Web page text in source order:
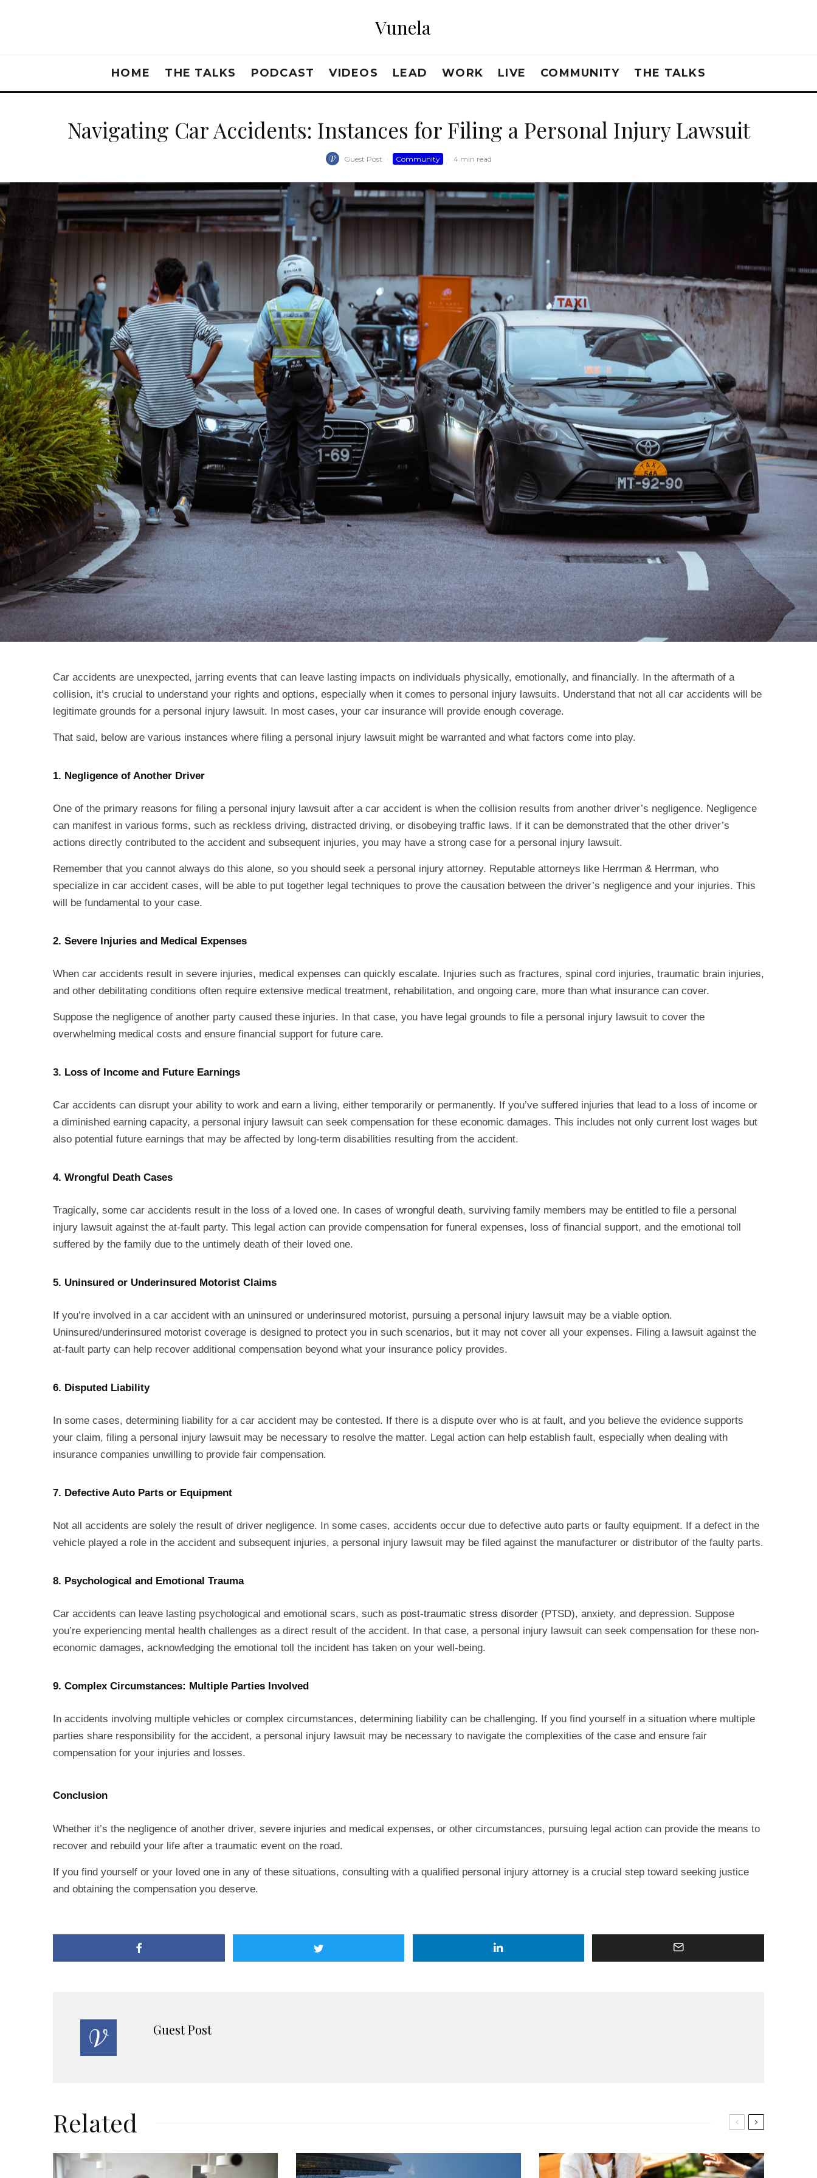
Vunela
HOME THE TALKS PODCAST VIDEOS LEAD WORK LIVE COMMUNITY THE TALKS
Navigating Car Accidents: Instances for Filing a Personal Injury Lawsuit
Guest Post · Community · 4 min read
Car accidents are unexpected, jarring events that can leave lasting impacts on individuals physically, emotionally, and financially. In the aftermath of a
collision, it’s crucial to understand your rights and options, especially when it comes to personal injury lawsuits. Understand that not all car accidents will be
legitimate grounds for a personal injury lawsuit. In most cases, your car insurance will provide enough coverage.
That said, below are various instances where filing a personal injury lawsuit might be warranted and what factors come into play.
1. Negligence of Another Driver
One of the primary reasons for filing a personal injury lawsuit after a car accident is when the collision results from another driver’s negligence. Negligence
can manifest in various forms, such as reckless driving, distracted driving, or disobeying traffic laws. If it can be demonstrated that the other driver’s
actions directly contributed to the accident and subsequent injuries, you may have a strong case for a personal injury lawsuit.
Remember that you cannot always do this alone, so you should seek a personal injury attorney. Reputable attorneys like Herrman & Herrman, who
specialize in car accident cases, will be able to put together legal techniques to prove the causation between the driver’s negligence and your injuries. This
will be fundamental to your case.
2. Severe Injuries and Medical Expenses
When car accidents result in severe injuries, medical expenses can quickly escalate. Injuries such as fractures, spinal cord injuries, traumatic brain injuries,
and other debilitating conditions often require extensive medical treatment, rehabilitation, and ongoing care, more than what insurance can cover.
Suppose the negligence of another party caused these injuries. In that case, you have legal grounds to file a personal injury lawsuit to cover the
overwhelming medical costs and ensure financial support for future care.
3. Loss of Income and Future Earnings
Car accidents can disrupt your ability to work and earn a living, either temporarily or permanently. If you’ve suffered injuries that lead to a loss of income or
a diminished earning capacity, a personal injury lawsuit can seek compensation for these economic damages. This includes not only current lost wages but
also potential future earnings that may be affected by long-term disabilities resulting from the accident.
4. Wrongful Death Cases
Tragically, some car accidents result in the loss of a loved one. In cases of wrongful death, surviving family members may be entitled to file a personal
injury lawsuit against the at-fault party. This legal action can provide compensation for funeral expenses, loss of financial support, and the emotional toll
suffered by the family due to the untimely death of their loved one.
5. Uninsured or Underinsured Motorist Claims
If you’re involved in a car accident with an uninsured or underinsured motorist, pursuing a personal injury lawsuit may be a viable option.
Uninsured/underinsured motorist coverage is designed to protect you in such scenarios, but it may not cover all your expenses. Filing a lawsuit against the
at-fault party can help recover additional compensation beyond what your insurance policy provides.
6. Disputed Liability
In some cases, determining liability for a car accident may be contested. If there is a dispute over who is at fault, and you believe the evidence supports
your claim, filing a personal injury lawsuit may be necessary to resolve the matter. Legal action can help establish fault, especially when dealing with
insurance companies unwilling to provide fair compensation.
7. Defective Auto Parts or Equipment
Not all accidents are solely the result of driver negligence. In some cases, accidents occur due to defective auto parts or faulty equipment. If a defect in the
vehicle played a role in the accident and subsequent injuries, a personal injury lawsuit may be filed against the manufacturer or distributor of the faulty parts.
8. Psychological and Emotional Trauma
Car accidents can leave lasting psychological and emotional scars, such as post-traumatic stress disorder (PTSD), anxiety, and depression. Suppose
you’re experiencing mental health challenges as a direct result of the accident. In that case, a personal injury lawsuit can seek compensation for these non-
economic damages, acknowledging the emotional toll the incident has taken on your well-being.
9. Complex Circumstances: Multiple Parties Involved
In accidents involving multiple vehicles or complex circumstances, determining liability can be challenging. If you find yourself in a situation where multiple
parties share responsibility for the accident, a personal injury lawsuit may be necessary to navigate the complexities of the case and ensure fair
compensation for your injuries and losses.
Conclusion
Whether it’s the negligence of another driver, severe injuries and medical expenses, or other circumstances, pursuing legal action can provide the means to
recover and rebuild your life after a traumatic event on the road.
If you find yourself or your loved one in any of these situations, consulting with a qualified personal injury attorney is a crucial step toward seeking justice
and obtaining the compensation you deserve.
Guest Post
Related